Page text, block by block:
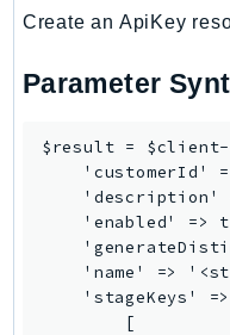
WellArchitected
WorkDocs
WorkSpaces
WorkSpacesWeb
Create an ApiKey
Parameter
$result = $client-
'customerId'
'description'
'enabled' =>
'name' =>
'stageKeys'
        [